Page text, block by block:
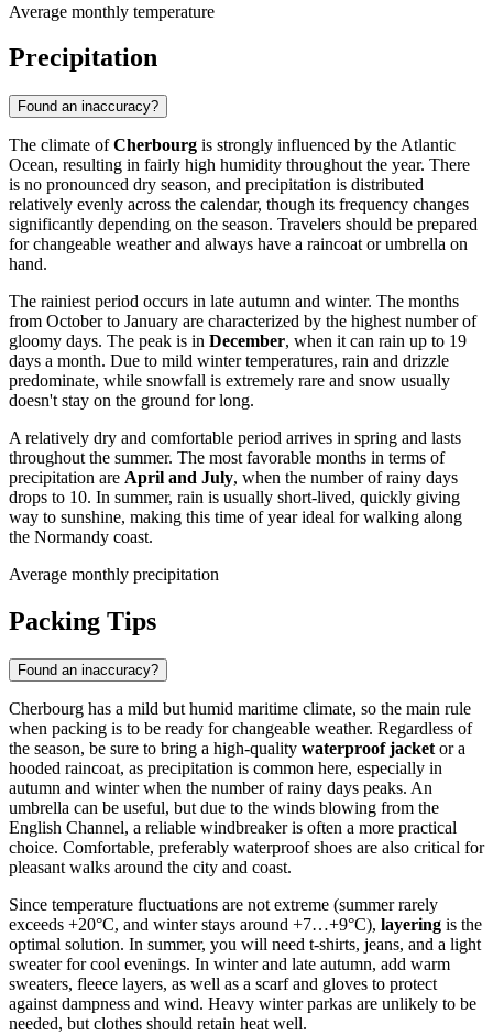
Average monthly temperature
Precipitation
Found an inaccuracy?
The climate ofCherbourg is strongly influenced by the Atlantic
Ocean, resulting in fairly high humidity throughout the year. There
is no pronounced dry season, and precipitation is distributed
relatively evenly across the calendar, though its frequency changes
significantly depending on the season. Travelers should be prepared
for changeable weather and always have a raincoat or umbrella on
hand.
The rainiest period occurs in late autumn and winter. The months
from October to January are characterized by the highest number of
gloomy days. The peak is in December, when it can rain up to 19
days a month. Due to mild winter temperatures, rain and drizzle
predominate, while snowfall is extremely rare and snow usually
doesn't stay on the ground for long.
A relatively dry and comfortable period arrives in spring and lasts
throughout the summer. The most favorable months in terms of
precipitation are April and July, when the number of rainy days
drops to 10. In summer, rain is usually short-lived, quickly giving
way to sunshine, making this time of year ideal for walking along
the Normandy coast.
Average monthly precipitation
Packing Tips
Found an inaccuracy?
Cherbourg has a mild but humid maritime climate, so the main rule
when packing is to be ready for changeable weather. Regardless of
the season, be sure to bring a high-quality waterproof jacket or a
hooded raincoat, as precipitation is common here, especially in
autumn and winter when the number of rainy days peaks. An
umbrella can be useful, but due to the winds blowing from the
English Channel, a reliable windbreaker is often a more practical
choice. Comfortable, preferably waterproof shoes are also critical for
pleasant walks around the city and coast.
Since temperature fluctuations are not extreme (summer rarely
exceeds +20°C, and winter stays around +7…+9°C), layering is the
optimal solution. In summer, you will need t-shirts, jeans, and a light
sweater for cool evenings. In winter and late autumn, add warm
sweaters, fleece layers, as well as a scarf and gloves to protect
against dampness and wind. Heavy winter parkas are unlikely to be
needed, but clothes should retain heat well.